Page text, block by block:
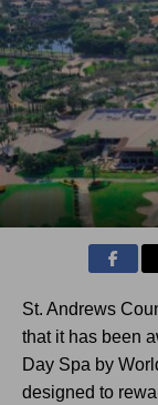
St. Andrews
that it has been
Day Spa by
designed to